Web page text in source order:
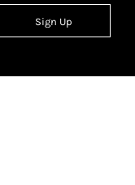
Sign Up